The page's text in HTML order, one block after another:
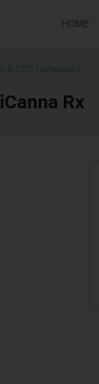
HOME
& CBD Companies
Rx